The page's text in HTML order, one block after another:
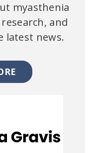
myasthenia
and
latest news.